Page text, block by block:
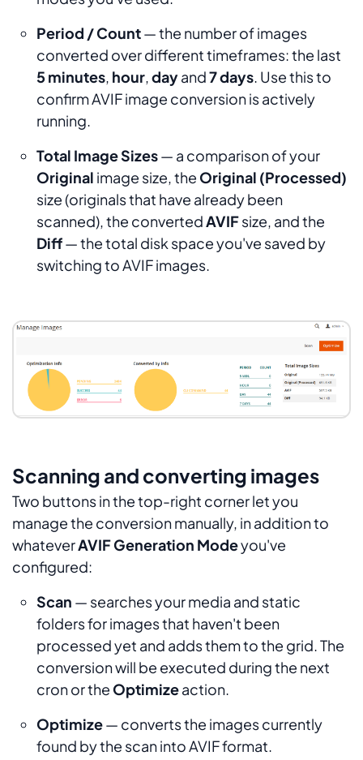
Period / Count— the number of images
converted over different timeframes: the last
5 minutes, hour,dayand7 days. Use this to
confirm AVIF image conversion is actively
running.
Total Image Sizes— a comparison of your
Original image size, the Original (Processed)
size (originals that have already been
scanned), the convertedAVIFsize, and the
Diff— the total disk space you've saved by
switching to AVIF images.
Scanning and converting images
Two buttons in the top-right corner let you
manage the conversion manually, in addition to
whateverAVIF Generation Modeyou've
configured:
Scan — searches your media and static
folders for images that haven't been
processed yet and adds them to the grid. The
conversion will be executed during the next
cron or the Optimizeaction.
Optimize— converts the images currently
found by the scan into AVIF format.